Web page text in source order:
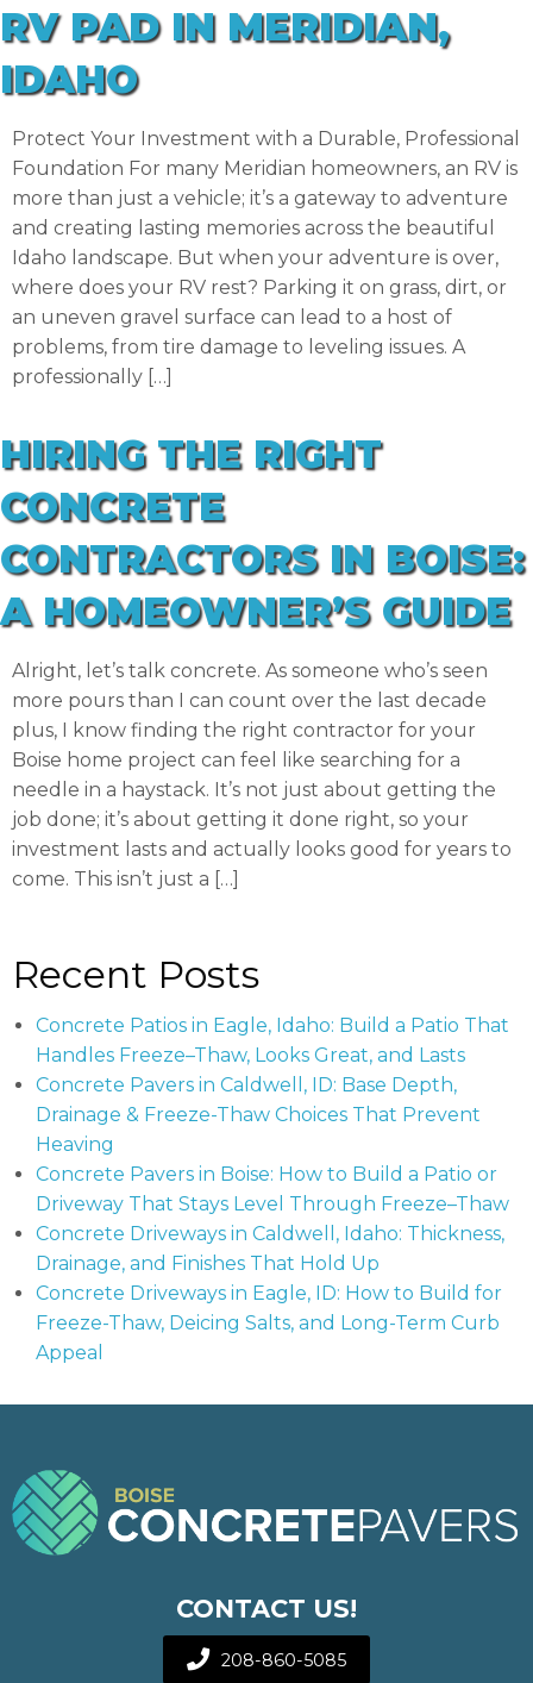
RV PAD IN MERIDIAN,
IDAHO
Protect Your Investment with a Durable, Professional
Foundation For many Meridian homeowners, an RV is
more than just a vehicle; it’s a gateway to adventure
and creating lasting memories across the beautiful
Idaho landscape. But when your adventure is over,
where does your RV rest? Parking it on grass, dirt, or
an uneven gravel surface can lead to a host of
problems, from tire damage to leveling issues. A
professionally […]
HIRING THE RIGHT
CONCRETE
CONTRACTORS IN BOISE:
A HOMEOWNER’S GUIDE
Alright, let’s talk concrete. As someone who’s seen
more pours than I can count over the last decade
plus, I know finding the right contractor for your
Boise home project can feel like searching for a
needle in a haystack. It’s not just about getting the
job done; it’s about getting it done right, so your
investment lasts and actually looks good for years to
come. This isn’t just a […]
Recent Posts
Concrete Patios in Eagle, Idaho: Build a Patio That
Handles Freeze–Thaw, Looks Great, and Lasts
Concrete Pavers in Caldwell, ID: Base Depth,
Drainage & Freeze-Thaw Choices That Prevent
Heaving
Concrete Pavers in Boise: How to Build a Patio or
Driveway That Stays Level Through Freeze–Thaw
Concrete Driveways in Caldwell, Idaho: Thickness,
Drainage, and Finishes That Hold Up
Concrete Driveways in Eagle, ID: How to Build for
Freeze-Thaw, Deicing Salts, and Long-Term Curb
Appeal
CONTACT US!
208-860-5085